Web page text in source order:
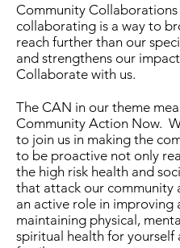
Community Collaborations
collaborating is a way to
reach further than our
and strengthens our
Collaborate with us.
The CAN in our theme
Community Action Now.
to join us in making the
to be proactive not only
the high risk health and
that attack our community
an active role in improving
maintaining physical,
spiritual health for yourself